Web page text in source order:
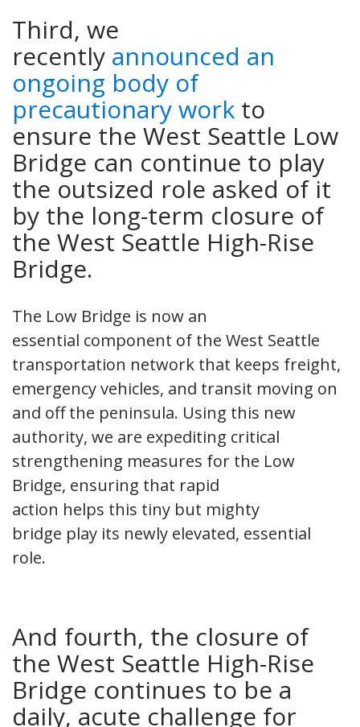
Third, we
recently announced an
ongoing body of
precautionary work to
ensure the West Seattle Low
Bridge can continue to play
the outsized role asked of it
by the long-term closure of
the West Seattle High-Rise
Bridge.
The Low Bridge is now an
essential component of the West Seattle
transportation network that keeps freight,
emergency vehicles, and transit moving on
and off the peninsula. Using this new
authority, we are expediting critical
strengthening measures for the Low
Bridge, ensuring that rapid
action helps this tiny but mighty
bridge play its newly elevated, essential
role.
And fourth, the closure of
the West Seattle High-Rise
Bridge continues to be a
daily, acute challenge for